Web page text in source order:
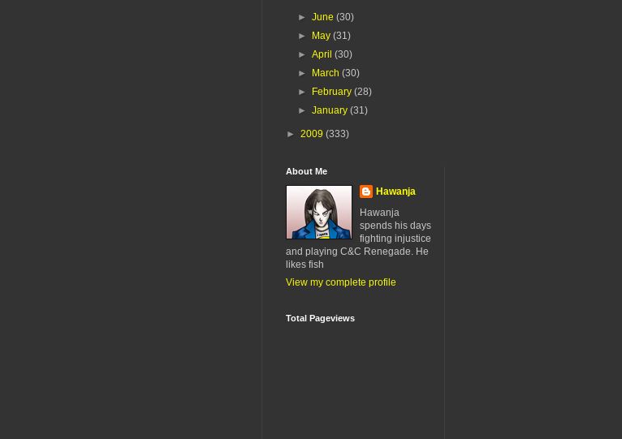
►June(30)
► May(31)
►April(30)
► March(30)
► February(28)
►January(31)
► 2009 (333)
About Me
Hawanja
Hawanja
spends his days
fighting injustice
and playing C&C Renegade. He
likes fish
View my complete profile
Total Pageviews